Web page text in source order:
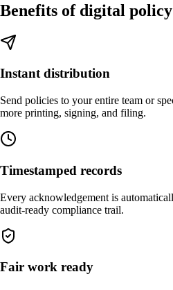
Benefits of digital
Instant distribution
Send policies to your entire team or
more printing, signing, and filing.
Timestamped records
Every acknowledgement is
audit-ready compliance trail.
Fair work ready